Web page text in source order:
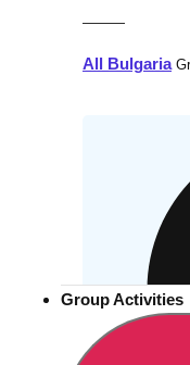
———
All Bulgaria
Group Activities